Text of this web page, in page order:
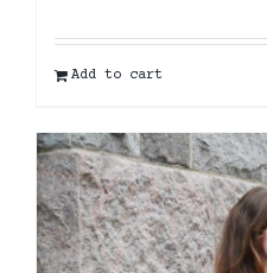
Add to cart